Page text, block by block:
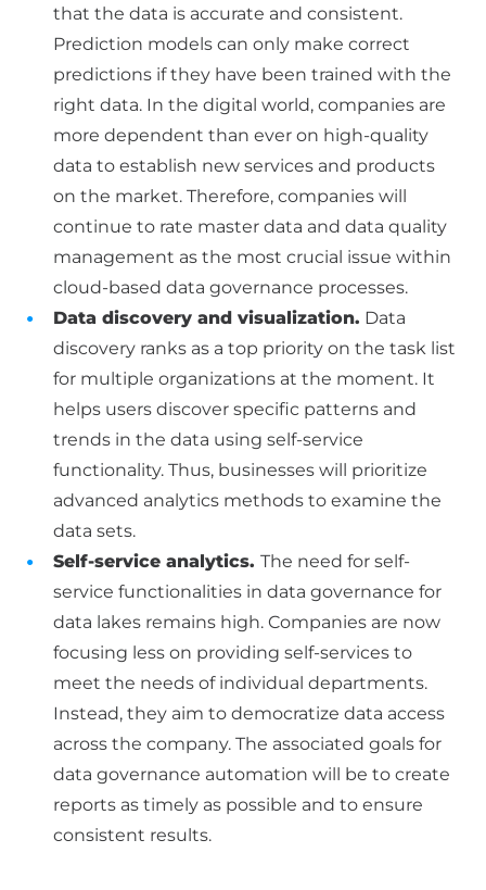
that the data is accurate and consistent.
Prediction models can only make correct
predictions if they have been trained with the
right data. In the digital world, companies are
more dependent than ever on high-quality
data to establish new services and products
on the market. Therefore, companies will
continue to rate master data and data quality
management as the most crucial issue within
cloud-based data governance processes.
Data discovery and visualization. Data
discovery ranks as a top priority on the task list
for multiple organizations at the moment. It
helps users discover specific patterns and
trends in the data using self-service
functionality. Thus, businesses will prioritize
advanced analytics methods to examine the
data sets.
Self-service analytics. The need for self-
service functionalities in data governance for
data lakes remains high. Companies are now
focusing less on providing self-services to
meet the needs of individual departments.
Instead, they aim to democratize data access
across the company. The associated goals for
data governance automation will be to create
reports as timely as possible and to ensure
consistent results.